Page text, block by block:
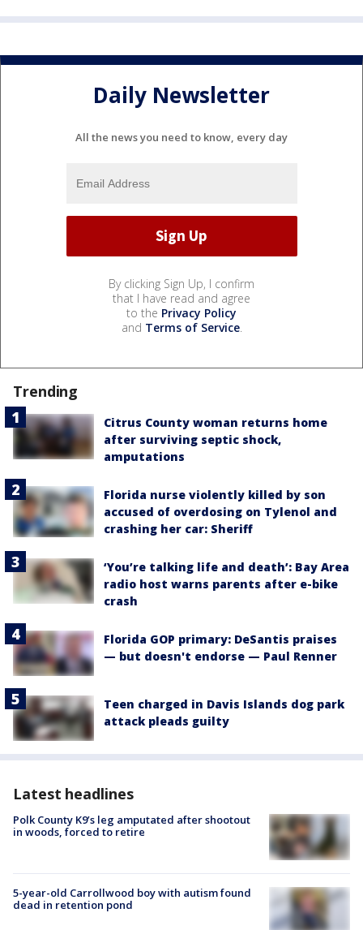
Daily Newsletter
All the news you need to know, every day
By clicking Sign Up, I confirm
that I have read and agree
to the Privacy Policy
and Terms of Service.
Trending
Citrus County woman returns home
after surviving septic shock,
amputations
Florida nurse violently killed by son
accused of overdosing on Tylenol and
crashing her car: Sheriff
‘You’re talking life and death’: Bay Area
radio host warns parents after e-bike
crash
Florida GOP primary: DeSantis praises
— but doesn't endorse — Paul Renner
Teen charged in Davis Islands dog park
attack pleads guilty
Latest headlines
Polk County K9’s leg amputated after shootout
in woods, forced to retire
5-year-old Carrollwood boy with autism found
dead in retention pond